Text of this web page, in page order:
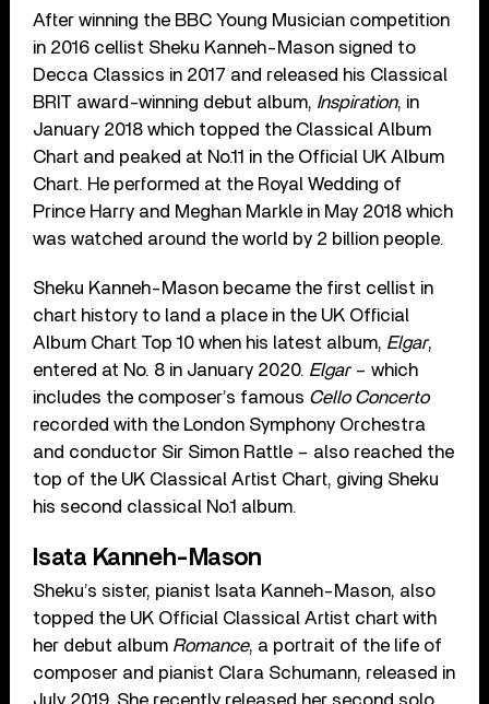
After winning the BBC Young Musician competition
in 2016 cellist Sheku Kanneh-Mason signed to
Decca Classics in 2017 and released his Classical
BRIT award-winning debut album, Inspiration, in
January 2018 which topped the Classical Album
Chart and peaked at No.11 in the Official UK Album
Chart. He performed at the Royal Wedding of
Prince Harry and Meghan Markle in May 2018 which
was watched around the world by 2 billion people.
Sheku Kanneh-Mason became the first cellist in
chart history to land a place in the UK Official
Album Chart Top 10 when his latest album, Elgar,
entered at No. 8 in January 2020. Elgar– which
includes the composer’s famous Cello Concerto
recorded with the London Symphony Orchestra
and conductor Sir Simon Rattle – also reached the
top of the UK Classical Artist Chart, giving Sheku
his second classical No.1 album.
Isata Kanneh-Mason
Sheku’s sister, pianist Isata Kanneh-Mason, also
topped the UK Official Classical Artist chart with
her debut album Romance, a portrait of the life of
composer and pianist Clara Schumann, released in
July 2019. She recently released her second solo